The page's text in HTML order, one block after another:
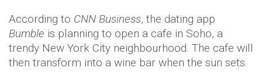
According to CNN Business, the dating app
Bumble is planning to open a cafe in Soho, a
trendy New York City neighbourhood. The cafe will
then transform into a wine bar when the sun sets.